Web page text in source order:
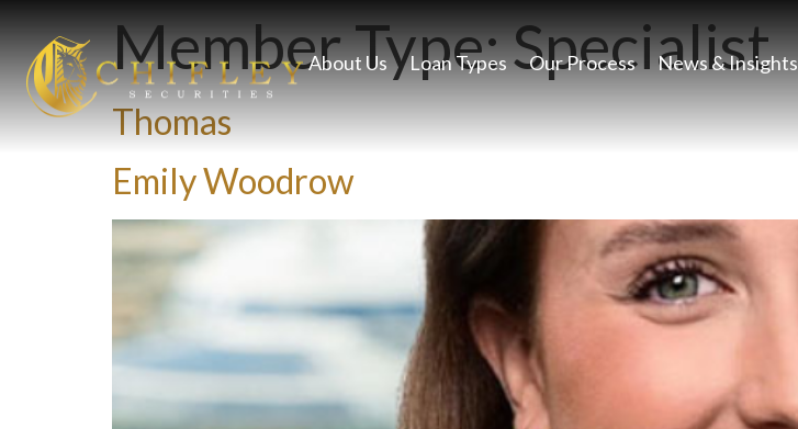
About Us Loan Types Our Process News & Insights
Member Type:Specialist
Thomas
Emily Woodrow